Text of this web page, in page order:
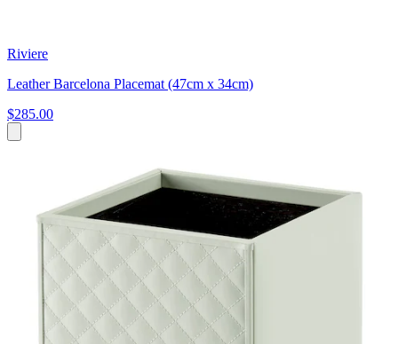
Riviere
Leather Barcelona Placemat (47cm x 34cm)
$285.00